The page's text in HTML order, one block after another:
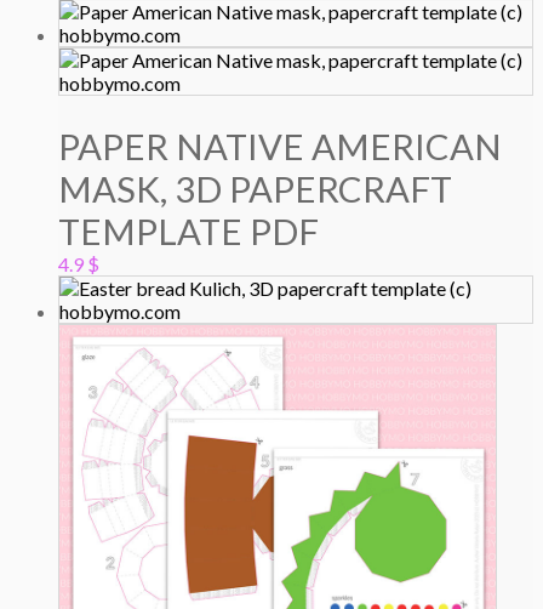
PAPER NATIVE AMERICAN
MASK, 3D PAPERCRAFT
TEMPLATE PDF
4.9 $